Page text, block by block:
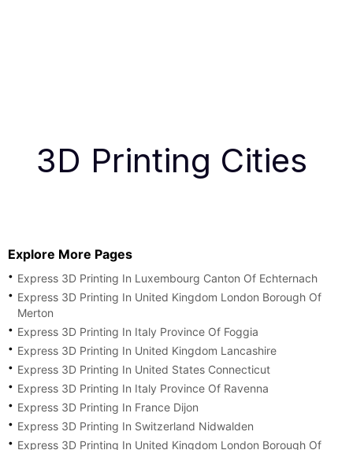
3D Printing Cities
Explore More Pages
Express 3D Printing In Luxembourg Canton Of Echternach
Express 3D Printing In United Kingdom London Borough Of
Merton
Express 3D Printing In Italy Province Of Foggia
Express 3D Printing In United Kingdom Lancashire
Express 3D Printing In United States Connecticut
Express 3D Printing In Italy Province Of Ravenna
Express 3D Printing In France Dijon
Express 3D Printing In Switzerland Nidwalden
Express 3D Printing In United Kingdom London Borough Of